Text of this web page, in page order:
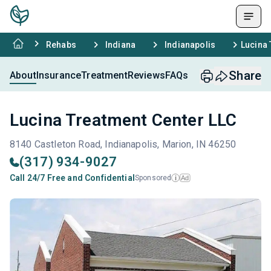
Rehabs Indiana Indianapolis Lucina
AboutInsuranceTreatmentReviewsFAQs Share
Lucina Treatment Center LLC
8140 Castleton Road, Indianapolis, Marion, IN 46250
(317) 934-9027
Call 24/7 Free and Confidential Sponsored i Ad